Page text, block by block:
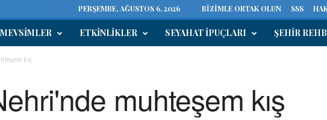
PERŞEMBE, AĞUSTOS 6, 2026 BIZIMLE ORTAK OLUN SSS
MEVSIMLER ETKINLIKLER SEYAHAT IPUÇLARI ŞEHIR
kış
muhteşem kış